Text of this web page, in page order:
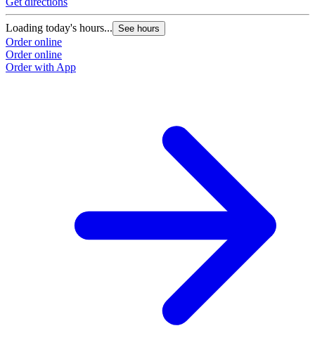
Loading today's hours... See hours
Order online
Order online
Order with App